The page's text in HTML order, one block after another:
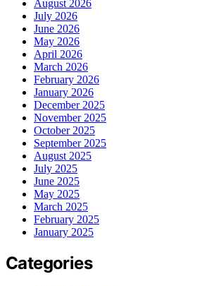
August 2026
July 2026
June 2026
May 2026
April 2026
March 2026
February 2026
January 2026
December 2025
November 2025
October 2025
September 2025
August 2025
July 2025
June 2025
May 2025
March 2025
February 2025
January 2025
Categories